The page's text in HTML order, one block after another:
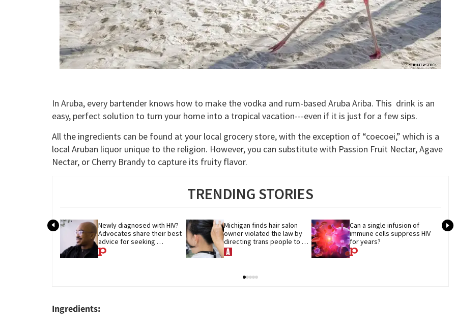
In Aruba, every bartender knows how to make the vodka and rum-based Aruba Ariba. This drink is an
easy, perfect solution to turn your home into a tropical vacation---even if it is just for a few sips.
All the ingredients can be found at your local grocery store, with the exception of “coecoei,” which is a
local Aruban liquor unique to the religion. However, you can substitute with Passion Fruit Nectar, Agave
Nectar, or Cherry Brandy to capture its fruity flavor.
TRENDING STORIES
Newly diagnosed with HIV?
Advocates share their best
advice for seeking
treatment
Michigan finds hair salon
owner violated the law by
directing trans people to
pet groomers
Can a single infusion of
immune cells suppress HIV
for years?
Ingredients: